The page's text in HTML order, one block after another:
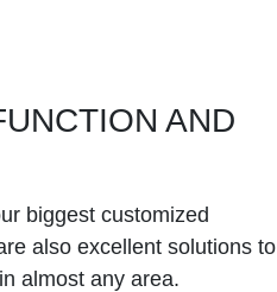
AND
biggest customized
also excellent solutions to
almost any area.